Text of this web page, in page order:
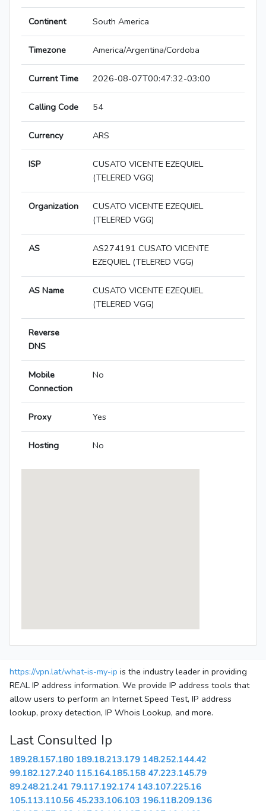
Continent South America
Timezone America/Argentina/Cordoba
Current Time 2026-08-07T00:47:32-03:00
Calling Code 54
Currency ARS
ISP
CUSATO VICENTE EZEQUIEL
(TELERED VGG)
Organization
CUSATO VICENTE EZEQUIEL
(TELERED VGG)
AS
AS274191 CUSATO VICENTE
EZEQUIEL (TELERED VGG)
AS Name
CUSATO VICENTE EZEQUIEL
(TELERED VGG)
Reverse
DNS
Mobile
Connection
No
Proxy Yes
Hosting No
https://vpn.lat/what-is-my-ip is the industry leader in providing
REAL IP address information. We provide IP address tools that
allow users to perform an Internet Speed Test, IP address
lookup, proxy detection, IP Whois Lookup, and more.
Last Consulted Ip
189.28.157.180 189.18.213.179 148.252.144.42
99.182.127.240 115.164.185.158 47.223.145.79
89.248.21.241 79.117.192.174 143.107.225.16
105.113.110.56 45.233.106.103 196.118.209.136